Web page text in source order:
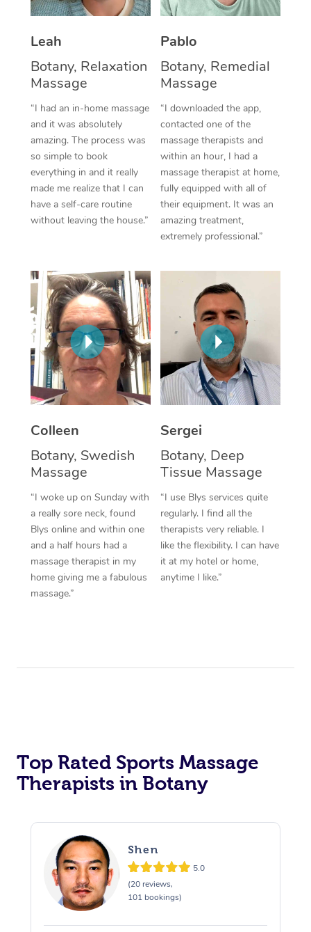
Leah
Botany, Relaxation
Massage
“I had an in-home massage
and it was absolutely
amazing. The process was
so simple to book
everything in and it really
made me realize that I can
have a self-care routine
without leaving the house.”
Pablo
Botany, Remedial
Massage
“I downloaded the app,
contacted one of the
massage therapists and
within an hour, I had a
massage therapist at home,
fully equipped with all of
their equipment. It was an
amazing treatment,
extremely professional.”
Colleen
Botany, Swedish
Massage
“I woke up on Sunday with
a really sore neck, found
Blys online and within one
and a half hours had a
massage therapist in my
home giving me a fabulous
massage.”
Sergei
Botany, Deep
Tissue Massage
“I use Blys services quite
regularly. I find all the
therapists very reliable. I
like the flexibility. I can have
it at my hotel or home,
anytime I like.”
Top Rated Sports Massage
Therapists in Botany
Shen
5.0
(20 reviews,
101 bookings)
Thai Massage
Aromatherapy
Reflexology Massage
Traditional Chinese
Oncology Massage
Trigger Point
Therapy
Myofascial Release
Lomi Lomi Massage
In Room Hotel
Corporate Massage
Facial Near Me
Nails Near Me
View All Locations
Download the Blys
Contact Us
Code of Conduct
Log in